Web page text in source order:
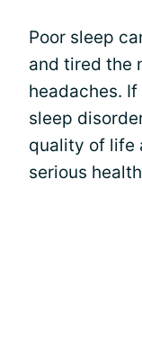
Poor sleep
and tired the
headaches.
sleep
quality of life
serious